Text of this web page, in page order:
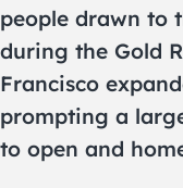
people drawn to
during the Gold
Francisco
prompting a
to open and